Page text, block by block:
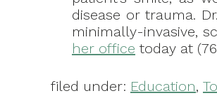
disease or trauma.
minimally-invasive,
her office today at
filed under: Education,